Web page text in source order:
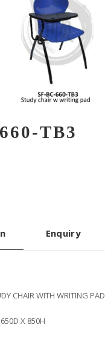
TB3
Enquiry
CHAIR WITH WRITING PAD
X 850H